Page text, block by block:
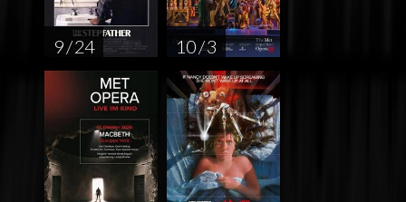
9 / 24 10 / 3